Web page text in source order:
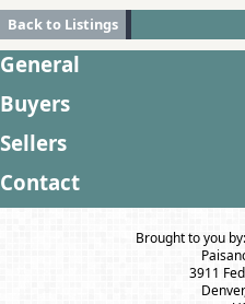
Back to Listings
General
Buyers
Sellers
Contact
Brought to you
3911